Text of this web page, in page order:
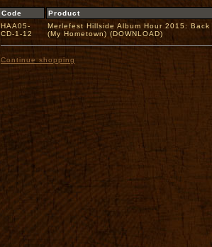
Code
Product
HAA05-
CD-1-12
Merlefest Hillside Album Hour 2015:
(My Hometown) (DOWNLOAD)
Continue shopping